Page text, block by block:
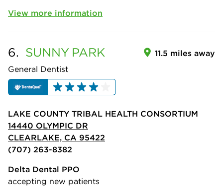
View more information
6. SUNNY PARK
General Dentist
11.5 miles away
LAKE COUNTY TRIBAL HEALTH CONSORTIUM
14440 OLYMPIC DR
CLEARLAKE, CA 95422
(707) 263-8382
Delta Dental PPO
accepting new patients